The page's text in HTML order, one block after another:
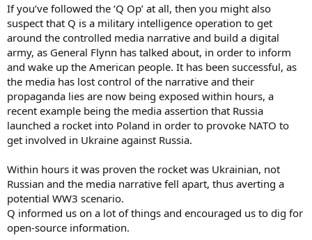
If you’ve followed the ‘Q Op’ at all, then you might also
suspect that Q is a military intelligence operation to get
around the controlled media narrative and build a digital
army, as General Flynn has talked about, in order to inform
and wake up the American people. It has been successful, as
the media has lost control of the narrative and their
propaganda lies are now being exposed within hours, a
recent example being the media assertion that Russia
launched a rocket into Poland in order to provoke NATO to
get involved in Ukraine against Russia.
Within hours it was proven the rocket was Ukrainian, not
Russian and the media narrative fell apart, thus averting a
potential WW3 scenario.
Q informed us on a lot of things and encouraged us to dig for
open-source information.